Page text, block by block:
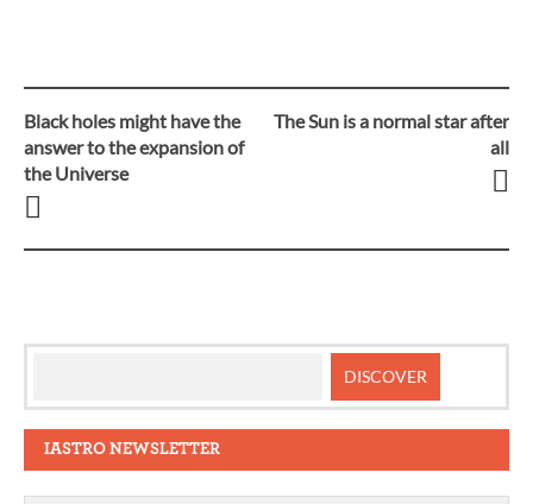
Post
navigation
Black holes might have the
answer to the expansion of
the Universe
The Sun is a normal star after
all
IASTRO NEWSLETTER